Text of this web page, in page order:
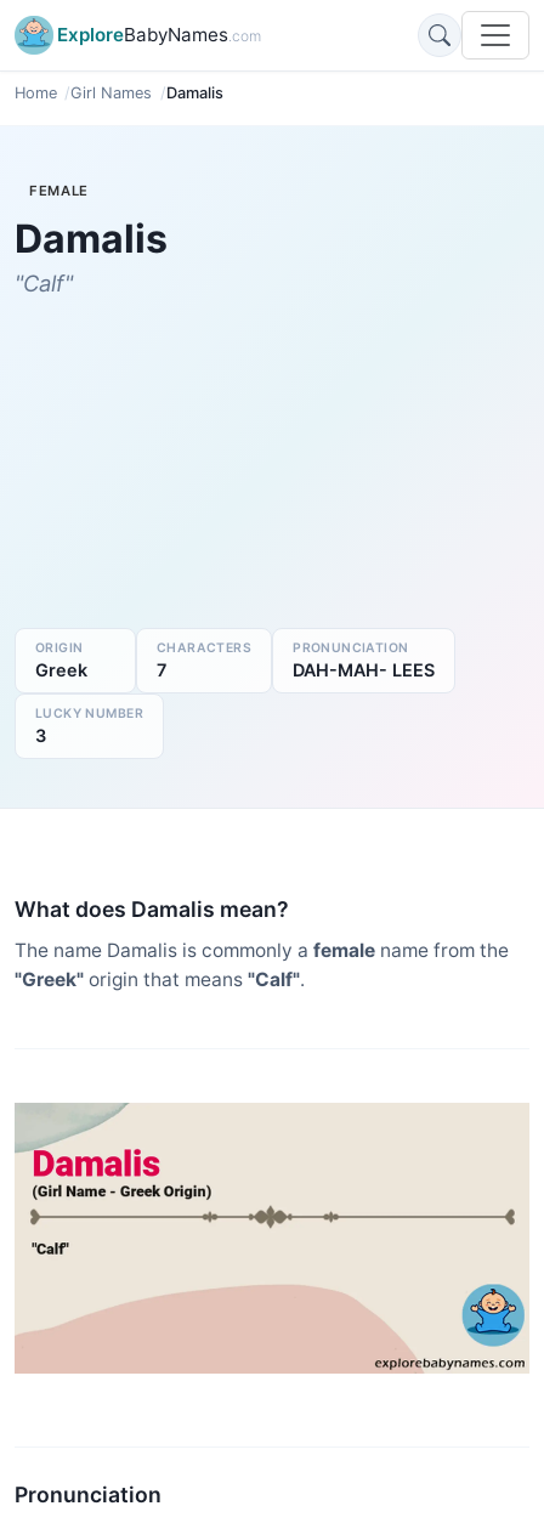
ExploreBabyNames.com
Home Girl Names Damalis
FEMALE
Damalis
"Calf"
ORIGIN
Greek
CHARACTERS
7
PRONUNCIATION
DAH-MAH- LEES
LUCKY NUMBER
3
What does Damalis mean?
The name Damalis is commonly a female name from the
"Greek" origin that means "Calf".
Pronunciation